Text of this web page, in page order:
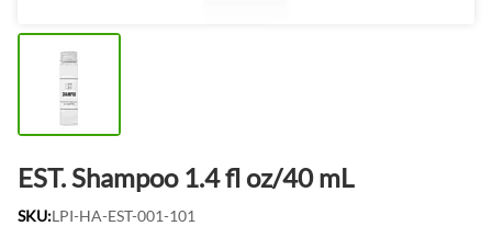
EST. Shampoo 1.4 fl oz/40 mL
SKU:LPI-HA-EST-001-101